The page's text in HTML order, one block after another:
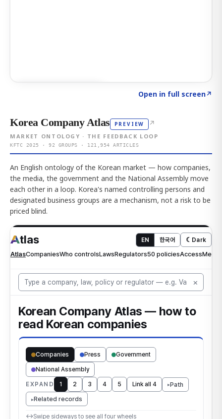
Open in full screen↗
Korea Company Atlas PREVIEW ↗
MARKET ONTOLOGY · THE FEEDBACK LOOP
KFTC 2025 · 92 GROUPS · 121,954 ARTICLES
An English ontology of the Korean market — how companies,
the media, the government and the National Assembly move
each other in a loop. Korea's named controlling persons and
designated business groups are a mechanism, not a risk to be
priced blind.